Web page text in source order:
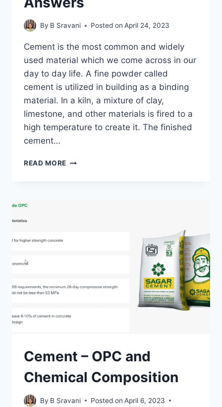
By B Sravani Posted on April 24, 2023
Cement is the most common and widely
used material which we come across in our
day to day life. A fine powder called
cement is utilized in building as a binding
material. In a kiln, a mixture of clay,
limestone, and other materials is fired to a
high temperature to create it. The finished
cement…
READ MORE CEMENT
Cement – OPC and
Chemical Composition
By B Sravani Posted on April 6, 2023